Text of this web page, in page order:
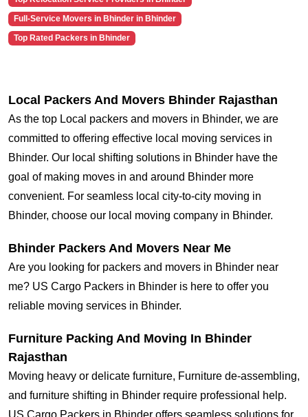
Full-Service Movers in Bhinder in Bhinder
Top Rated Packers in Bhinder
Local Packers And Movers Bhinder Rajasthan
As the top Local packers and movers in Bhinder, we are
committed to offering effective local moving services in
Bhinder. Our local shifting solutions in Bhinder have the
goal of making moves in and around Bhinder more
convenient. For seamless local city-to-city moving in
Bhinder, choose our local moving company in Bhinder.
Bhinder Packers And Movers Near Me
Are you looking for packers and movers in Bhinder near
me? US Cargo Packers in Bhinder is here to offer you
reliable moving services in Bhinder.
Furniture Packing And Moving In Bhinder
Rajasthan
Moving heavy or delicate furniture, Furniture de-assembling,
and furniture shifting in Bhinder require professional help.